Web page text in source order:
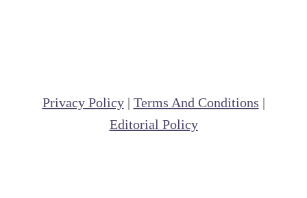
Privacy Policy| Terms And Conditions |
Editorial Policy